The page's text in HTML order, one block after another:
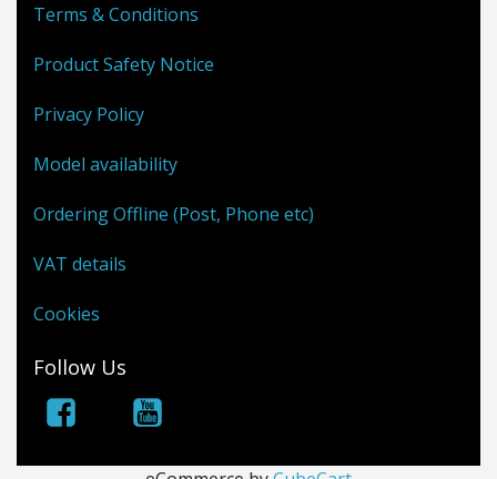
Terms & Conditions
Product Safety Notice
Privacy Policy
Model availability
Ordering Offline (Post, Phone etc)
VAT details
Cookies
Follow Us